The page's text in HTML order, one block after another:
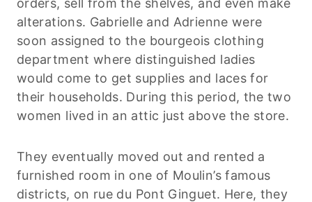
alterations. Gabrielle and Adrienne were
soon assigned to the bourgeois clothing
department where distinguished ladies
would come to get supplies and laces for
their households. During this period, the two
women lived in an attic just above the store.
They eventually moved out and rented a
furnished room in one of Moulin’s famous
districts, on rue du Pont Ginguet. Here, they